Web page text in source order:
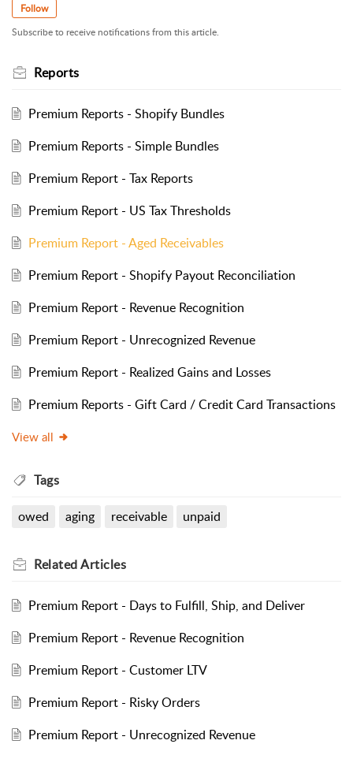
Follow
Subscribe to receive notifications from this article.
Reports
Premium Reports - Shopify Bundles
Premium Reports - Simple Bundles
Premium Report - Tax Reports
Premium Report - US Tax Thresholds
Premium Report - Aged Receivables
Premium Report - Shopify Payout Reconciliation
Premium Report - Revenue Recognition
Premium Report - Unrecognized Revenue
Premium Report - Realized Gains and Losses
Premium Reports - Gift Card / Credit Card Transactions
View all
Tags
owed aging receivable unpaid
RelatedArticles
Premium Report - Days to Fulfill, Ship, and Deliver
Premium Report - Revenue Recognition
Premium Report - Customer LTV
Premium Report - Risky Orders
Premium Report - Unrecognized Revenue